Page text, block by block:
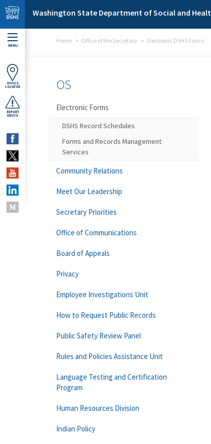
Skip to main content
Washington State Department of Social and
MENU
OFFICE
LOCATOR
REPORT
ABUSE
Home Office of the Secretary Electronic DSHS Forms
OS
Electronic Forms
DSHS Record Schedules
Forms and Records Management
Services
Community Relations
Meet Our Leadership
Secretary Priorities
Office of Communications
Board of Appeals
Privacy
Employee Investigations Unit
How to Request Public Records
Public Safety Review Panel
Rules and Policies Assistance Unit
Language Testing and Certification
Program
Human Resources Division
Indian Policy